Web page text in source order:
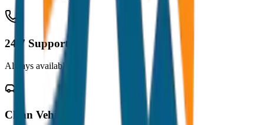
24/7 Support
Always available
Clean Vehicles